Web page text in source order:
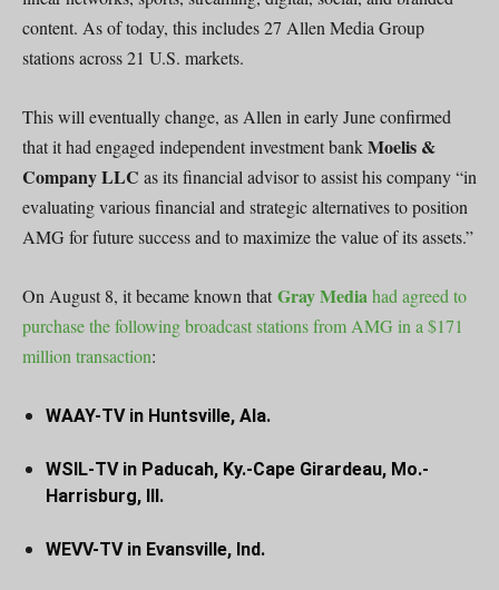
content. As of today, this includes 27 Allen Media Group
stations across 21 U.S. markets.
This will eventually change, as Allen in early June confirmed
that it had engaged independent investment bankMoelis &
Company LLC as its financial advisor to assist his company “in
evaluating various financial and strategic alternatives to position
AMG for future success and to maximize the value of its assets.”
On August 8, it became known that Gray Media had agreed to
purchase the following broadcast stations from AMG in a $171
million transaction:
WAAY-TV in Huntsville, Ala.
WSIL-TV in Paducah, Ky.-Cape Girardeau, Mo.-
Harrisburg, Ill.
WEVV-TV in Evansville, Ind.